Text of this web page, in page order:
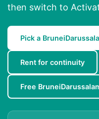
then switch to
Pick a
Rent for continuity
Free